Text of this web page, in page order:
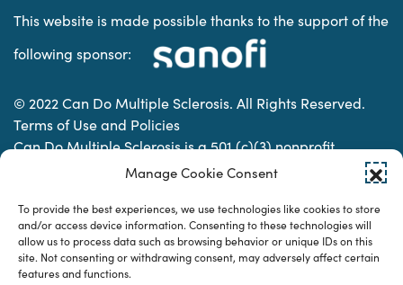
Manage Cookie Consent
To provide the best experiences, we use technologies like cookies to store
and/or access device information. Consenting to these technologies will
allow us to process data such as browsing behavior or unique IDs on this
site. Not consenting or withdrawing consent, may adversely affect certain
features and functions.
This website is made possible thanks to the support of the
following sponsor:
© 2022 Can Do Multiple Sclerosis. All Rights Reserved.
Terms of Use and Policies
Can Do Multiple Sclerosis is a 501 (c)(3) nonprofit
organization. | Charitable Organization Number: 74-
Designed & developed by